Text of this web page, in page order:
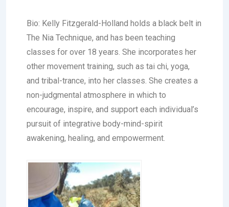
Bio: Kelly Fitzgerald-Holland holds a black belt in
The Nia Technique, and has been teaching
classes for over 18 years. She incorporates her
other movement training, such as tai chi, yoga,
and tribal-trance, into her classes. She creates a
non-judgmental atmosphere in which to
encourage, inspire, and support each individual’s
pursuit of integrative body-mind-spirit
awakening, healing, and empowerment.